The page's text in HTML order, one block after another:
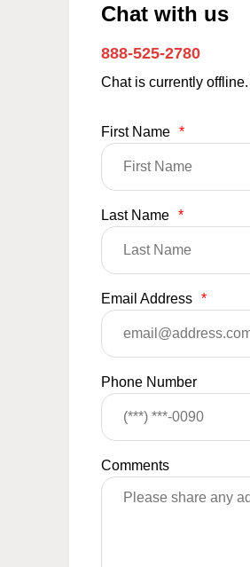
Chat with us
888-525-2780
Chat is currently
First Name *
Last Name *
Email Address *
Phone Number
Comments